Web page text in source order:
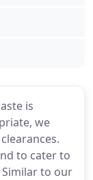
is
we
to cater to
to our